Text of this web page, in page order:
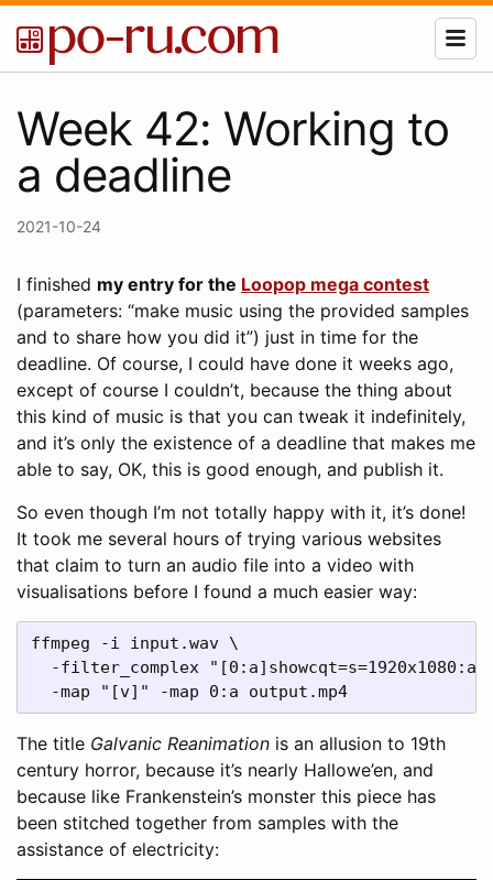
Week 42: Working to
a deadline
2021-10-24
I finished my entry for the Loopop mega contest
(parameters: “make music using the provided samples
and to share how you did it”) just in time for the
deadline. Of course, I could have done it weeks ago,
except of course I couldn’t, because the thing about
this kind of music is that you can tweak it indefinitely,
and it’s only the existence of a deadline that makes me
able to say, OK, this is good enough, and publish it.
So even though I’m not totally happy with it, it’s done!
It took me several hours of trying various websites
that claim to turn an audio file into a video with
visualisations before I found a much easier way:
ffmpeg -i input.wav \
-filter_complex
The title Galvanic Reanimation is an allusion to 19th
century horror, because it’s nearly Hallowe’en, and
because like Frankenstein’s monster this piece has
been stitched together from samples with the
assistance of electricity: